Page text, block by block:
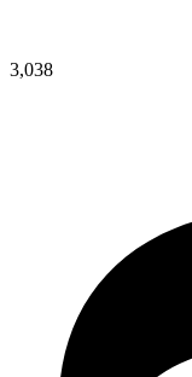
3,038